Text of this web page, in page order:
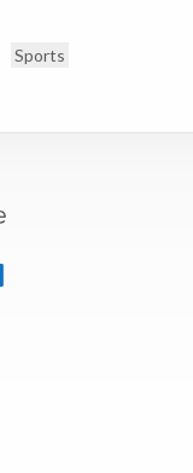
Sports